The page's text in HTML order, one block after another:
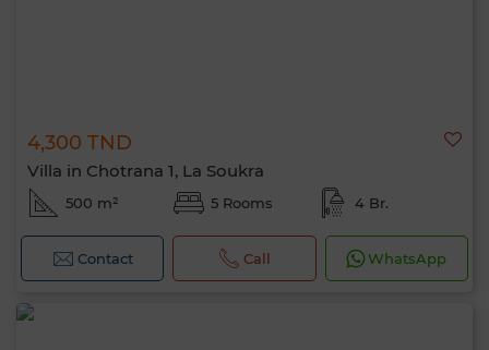
4,300 TND
Villa in Chotrana 1, La Soukra
500 m² 5 Rooms 4 Br.
Contact Call WhatsApp